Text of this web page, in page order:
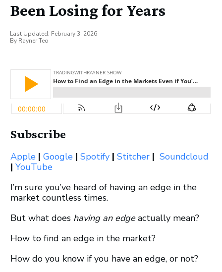
Been Losing for Years
Last Updated: February 3, 2026
By Rayner Teo
Subscribe
Apple | Google | Spotify | Stitcher | Soundcloud
| YouTube
I’m sure you’ve heard of having an edge in the
market countless times.
But what does having an edgeactually mean?
How to find an edge in the market?
How do you know if you have an edge, or not?